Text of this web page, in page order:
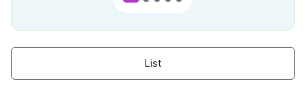
List